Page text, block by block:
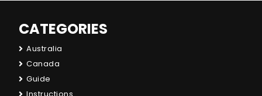
CATEGORIES
Australia
Canada
Guide